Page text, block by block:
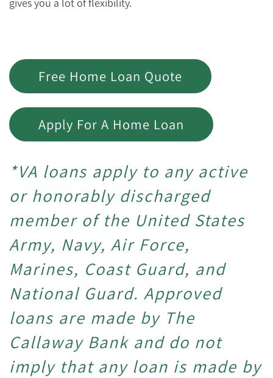
Free Home Loan Quote
Apply For A Home Loan
*VA loans apply to any active
or honorably discharged
member of the United States
Army, Navy, Air Force,
Marines, Coast Guard, and
National Guard. Approved
loans are made by The
Callaway Bank and do not
imply that any loan is made by